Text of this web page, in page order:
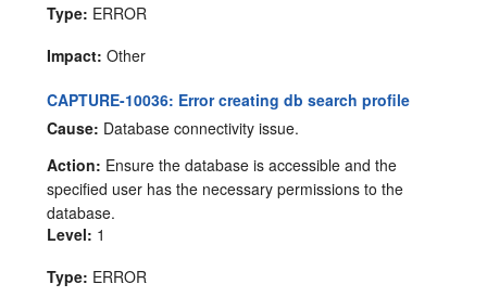
Type: ERROR
Impact: Other
CAPTURE-10036: Error creating db search profile
Cause: Database connectivity issue.
Action: Ensure the database is accessible and the
specified user has the necessary permissions to the
database.
Level: 1
Type: ERROR